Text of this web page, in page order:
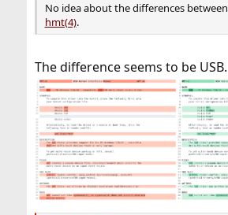
No idea about the differences between
hmt(4).
The difference seems to be USB.